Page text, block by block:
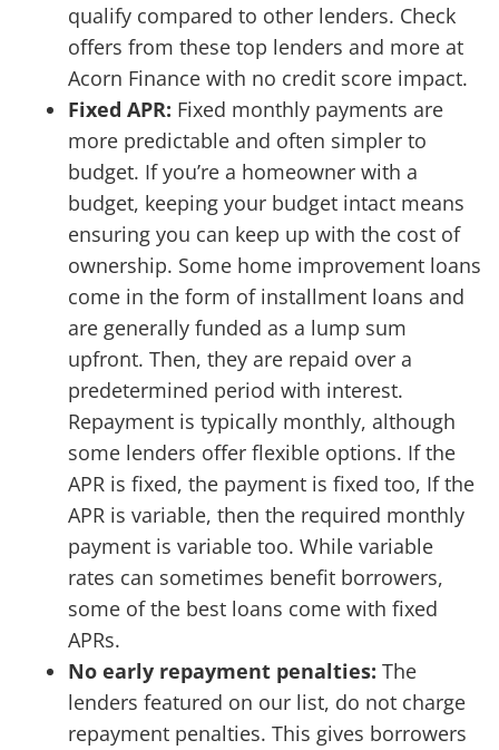
qualify compared to other lenders. Check
offers from these top lenders and more at
Acorn Finance with no credit score impact.
Fixed APR: Fixed monthly payments are
more predictable and often simpler to
budget. If you’re a homeowner with a
budget, keeping your budget intact means
ensuring you can keep up with the cost of
ownership. Some home improvement loans
come in the form of installment loans and
are generally funded as a lump sum
upfront. Then, they are repaid over a
predetermined period with interest.
Repayment is typically monthly, although
some lenders offer flexible options. If the
APR is fixed, the payment is fixed too, If the
APR is variable, then the required monthly
payment is variable too. While variable
rates can sometimes benefit borrowers,
some of the best loans come with fixed
APRs.
No early repayment penalties: The
lenders featured on our list, do not charge
repayment penalties. This gives borrowers